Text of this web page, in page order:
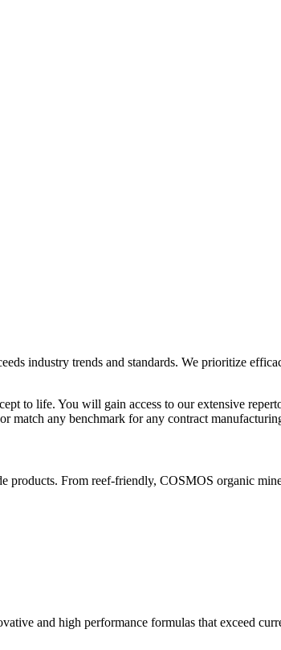
industry trends and standards. We prioritize
to life. You will gain access to our extensive
any benchmark for any contract
products. From reef-friendly, COSMOS organic
and high performance formulas that exceed